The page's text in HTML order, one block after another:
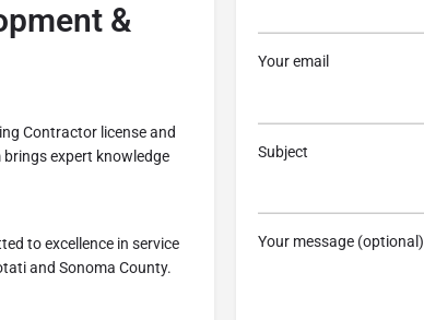
&
Contractor license and
expert knowledge
to excellence in service
and Sonoma County.
Your email
Subject
Your message (optional)